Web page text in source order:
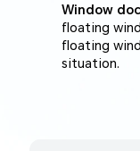
Window
floating
floating
situation.